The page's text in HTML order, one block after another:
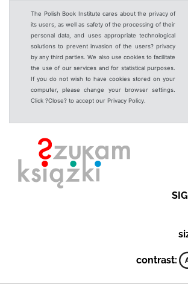
The Polish Book Institute cares about the privacy of
its users, as well as safety of the processing of their
personal data, and uses appropriate technological
solutions to prevent invasion of the users? privacy
by any third parties. We also use cookies to facilitate
the use of our services and for statistical purposes.
If you do not wish to have cookies stored on your
computer, please change your browser settings.
Click ?Close? to accept our Privacy Policy.
contrast: